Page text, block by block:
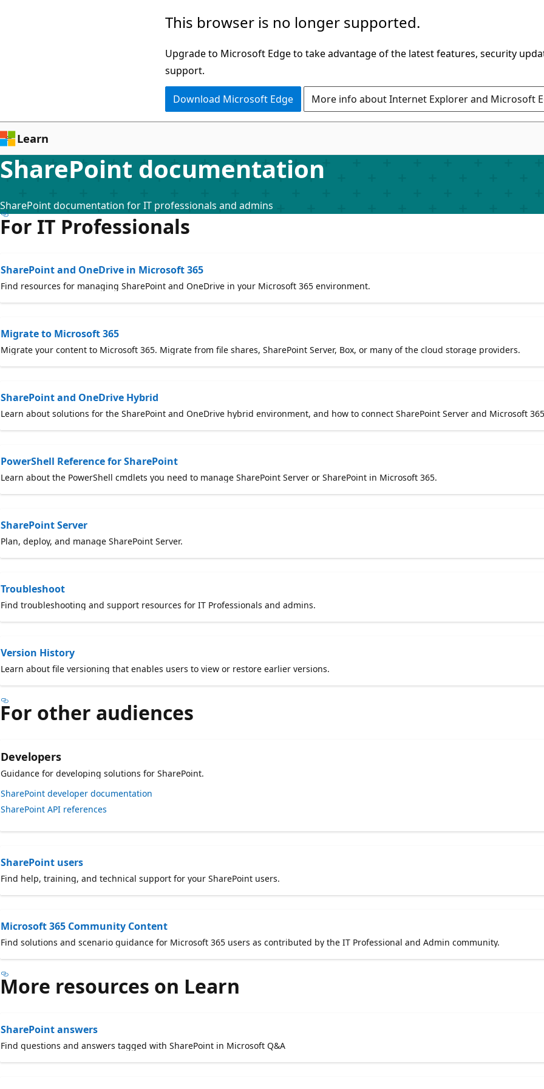
This browser is no longer supported.
Upgrade to Microsoft Edge to take advantage of the latest features, security
support.
Download Microsoft Edge More info about Internet Explorer and Microsoft
Learn
SharePoint documentation
SharePoint documentation for IT professionals and admins
For IT Professionals
SharePoint and OneDrive in Microsoft 365
Find resources for managing SharePoint and OneDrive in your Microsoft 365 environment.
Migrate to Microsoft 365
Migrate your content to Microsoft 365. Migrate from file shares, SharePoint Server, Box, or many of the cloud storage providers.
SharePoint and OneDrive Hybrid
Learn about solutions for the SharePoint and OneDrive hybrid environment, and how to connect SharePoint Server and Microsoft
PowerShell Reference for SharePoint
Learn about the PowerShell cmdlets you need to manage SharePoint Server or SharePoint in Microsoft 365.
SharePoint Server
Plan, deploy, and manage SharePoint Server.
Troubleshoot
Find troubleshooting and support resources for IT Professionals and admins.
Version History
Learn about file versioning that enables users to view or restore earlier versions.
For other audiences
Developers
Guidance for developing solutions for SharePoint.
SharePoint developer documentation
SharePoint API references
SharePoint users
Find help, training, and technical support for your SharePoint users.
Microsoft 365 Community Content
Find solutions and scenario guidance for Microsoft 365 users as contributed by the IT Professional and Admin community.
More resources on Learn
SharePoint answers
Find questions and answers tagged with SharePoint in Microsoft Q&A